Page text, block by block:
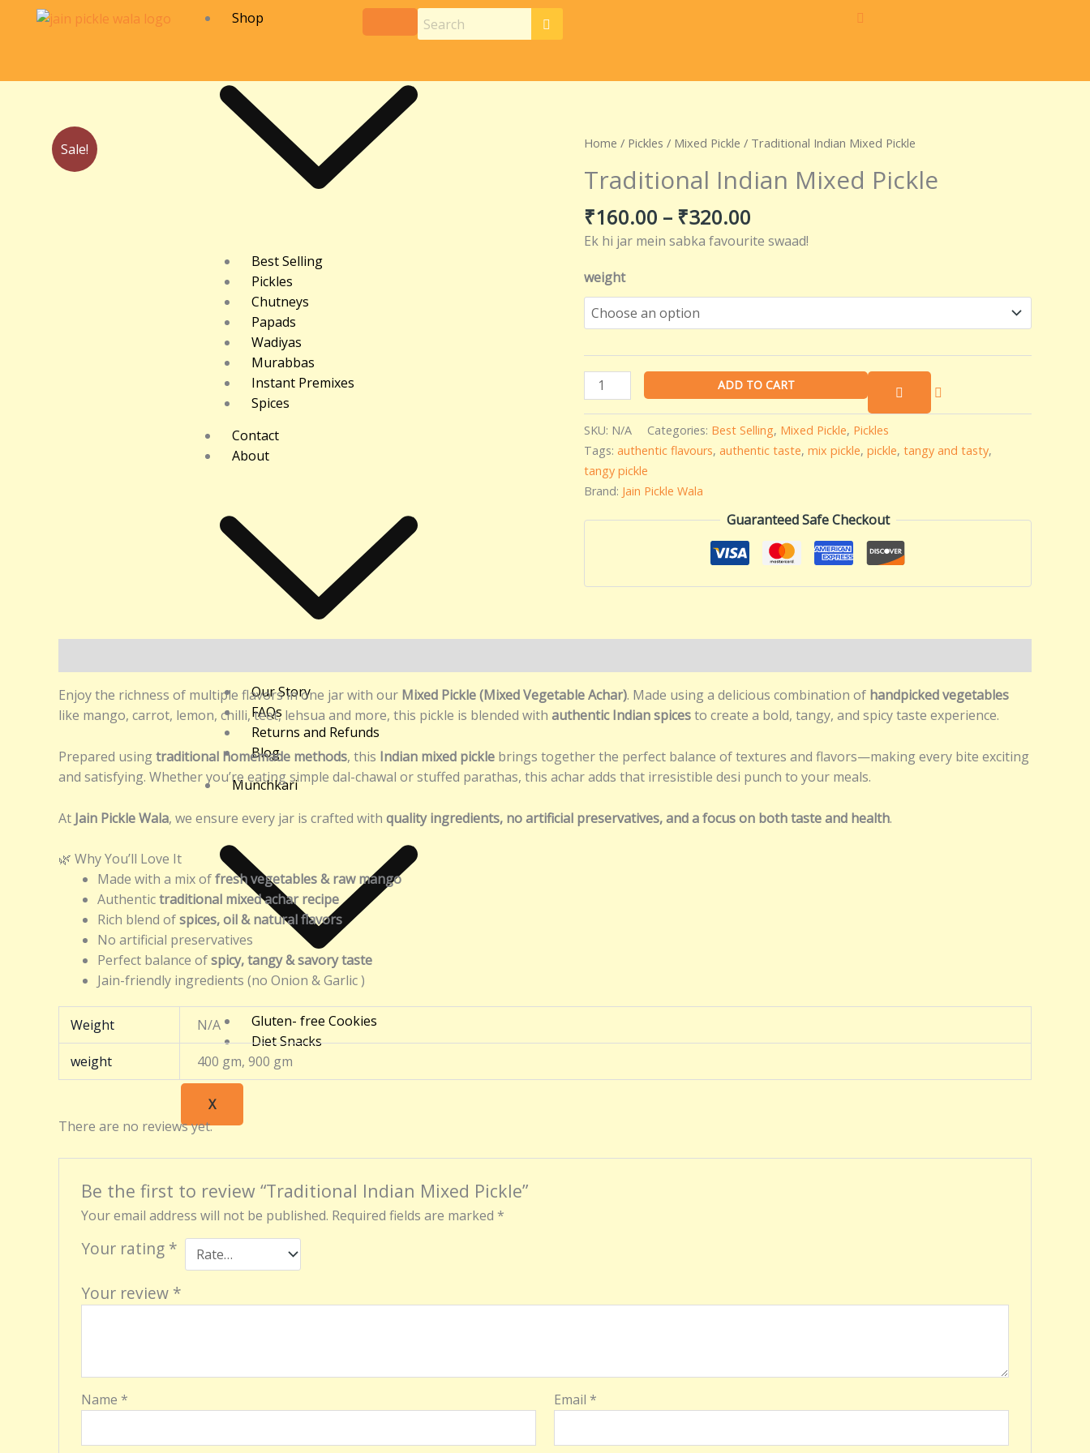
Shop
Best Selling
Pickles
Chutneys
Papads
Wadiyas
Murabbas
Instant Premixes
Spices
Contact
About
Our Story
FAQs
Returns and Refunds
Blog
Munchkari
Gluten- free Cookies
Diet Snacks
X
Sale! Home / Pickles / Mixed Pickle / Traditional Indian Mixed Pickle
Traditional Indian Mixed Pickle
₹160.00 – ₹320.00
Price
₹160.00
Ek hi jar mein sabka favourite swaad!
weight
Traditional
Mixed
quantity
ADD TO CART
SKU: N/A Categories: Best Selling, Mixed Pickle, Pickles
Tags: authentic flavours, authentic taste, mix pickle, pickle, tangy and tasty,
tangy pickle
Brand: Jain Pickle Wala
Guaranteed Safe Checkout
Enjoy the richness of multiple flavors in one jar with our Mixed Pickle (Mixed Vegetable Achar). Made using a delicious combination of handpicked vegetables
like mango, carrot, lemon, chilli, teet, lehsua and more, this pickle is blended with authentic Indian spicesto create a bold, tangy, and spicy taste experience.
Prepared usingtraditional homemade methods, this Indian mixed pickle brings together the perfect balance of textures and flavors—making every bite exciting
and satisfying. Whether you’re eating simple dal-chawal or stuffed parathas, this achar adds that irresistible desi punch to your meals.
At Jain Pickle Wala, we ensure every jar is crafted with quality ingredients, no artificial preservatives, and a focus on both taste and health.
🌿 Why You’ll Love It
Made with a mix offresh vegetables & raw mango
Authentictraditional mixed achar recipe
Rich blend ofspices, oil & natural flavors
No artificial preservatives
Perfect balance ofspicy, tangy & savory taste
Jain-friendly ingredients (no Onion & Garlic )
Weight N/A
weight 400 gm, 900 gm
There are no reviews yet.
Be the first to review “Traditional Indian Mixed Pickle”
Your email address will not be published. Required fields are marked *
Your rating *
Your review *
Name * Email *